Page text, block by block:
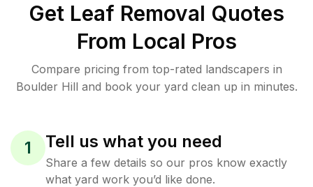
Get Leaf Removal Quotes
From Local Pros
Compare pricing from top-rated landscapers in
Boulder Hill and book your yard clean up in minutes.
1 Tell us what you need
Share a few details so our pros know exactly
what yard work you’d like done.